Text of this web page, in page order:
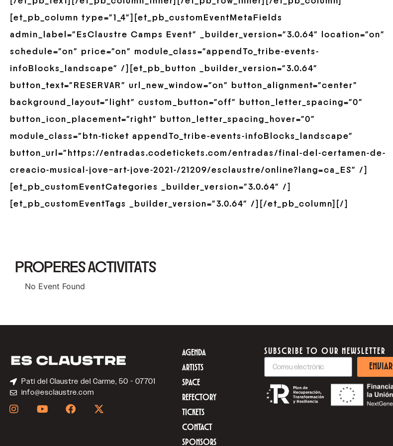
[et_pb_column type=”1_4″][et_pb_customEventMetaFields
admin_label=”EsClaustre Camps Event” _builder_version=”3.0.64″ location=”on”
schedule=”on” price=”on” module_class=”appendTo_tribe-events-
infoBlocks_landscape” /][et_pb_button _builder_version=”3.0.64″
button_text=”RESERVAR” url_new_window=”on” button_alignment=”center”
background_layout=”light” custom_button=”off” button_letter_spacing=”0″
button_icon_placement=”right” button_letter_spacing_hover=”0″
module_class=”btn-ticket appendTo_tribe-events-infoBlocks_landscape”
button_url=”https://entradas.codetickets.com/entradas/final-del-certamen-de-
creacio-musical-jove–art-jove-2021-/21209/esclaustre/online?lang=ca_ES” /]
[et_pb_customEventCategories _builder_version=”3.0.64″ /]
[et_pb_customEventTags _builder_version=”3.0.64″ /][/et_pb_column][/]
PROPERES ACTIVITATS
No Event Found
Pati del Claustre del Carme, 50 - 07701
info@esclaustre.com
AGENDA
ARTISTS
SPACE
REFECTORY
TICKETS
CONTACT
SPONSORS
SUBSCRIBE TO OUR NEWSLETTER
ENVIAR